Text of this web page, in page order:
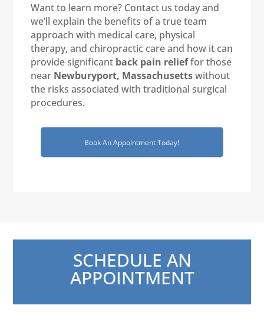
Want to learn more? Contact us today and
we’ll explain the benefits of a true team
approach with medical care, physical
therapy, and chiropractic care and how it can
provide significant back pain relieffor those
near Newburyport, Massachusettswithout
the risks associated with traditional surgical
procedures.
Book An Appointment Today!
SCHEDULE AN
APPOINTMENT